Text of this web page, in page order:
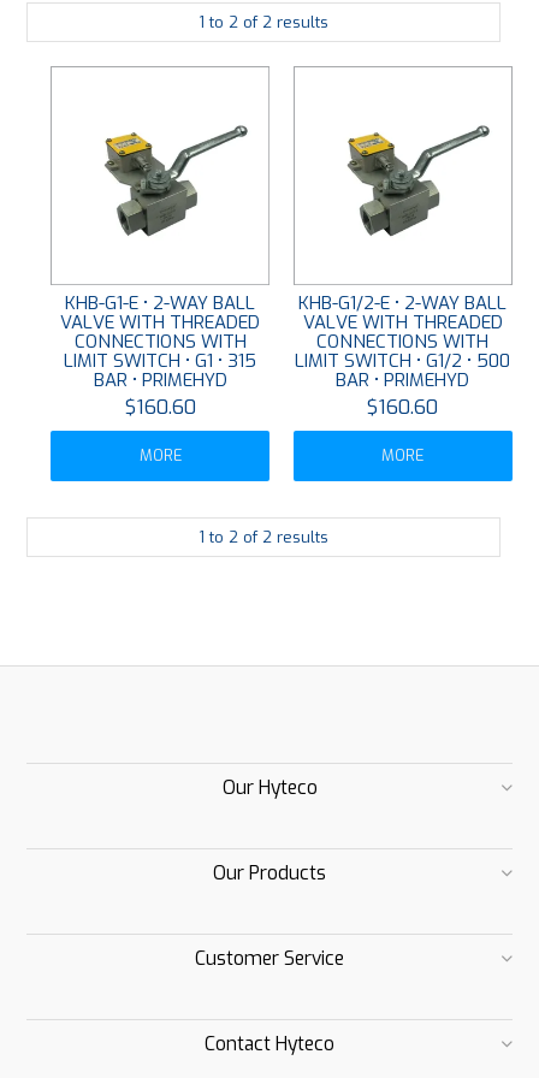
PLATING
CONTACT
1 to 2 of 2 results
KHB-G1-E • 2-WAY BALL
VALVE WITH THREADED
CONNECTIONS WITH
LIMIT SWITCH • G1 • 315
BAR • PRIMEHYD
$160.60
MORE
KHB-G1/2-E • 2-WAY BALL
VALVE WITH THREADED
CONNECTIONS WITH
LIMIT SWITCH • G1/2 • 500
BAR • PRIMEHYD
$160.60
MORE
1 to 2 of 2 results
Our Hyteco
Our Products
Customer Service
Contact Hyteco